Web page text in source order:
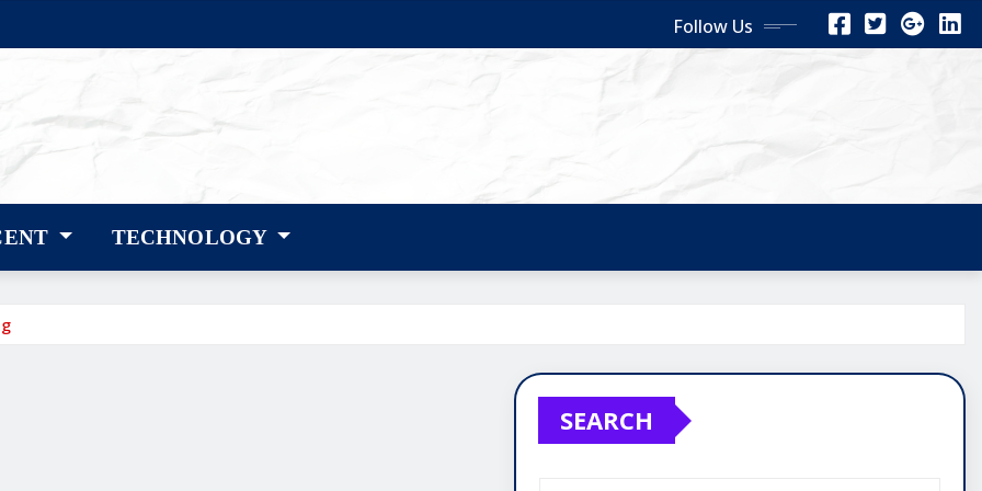
Follow Us
TECHNOLOGY
SEARCH